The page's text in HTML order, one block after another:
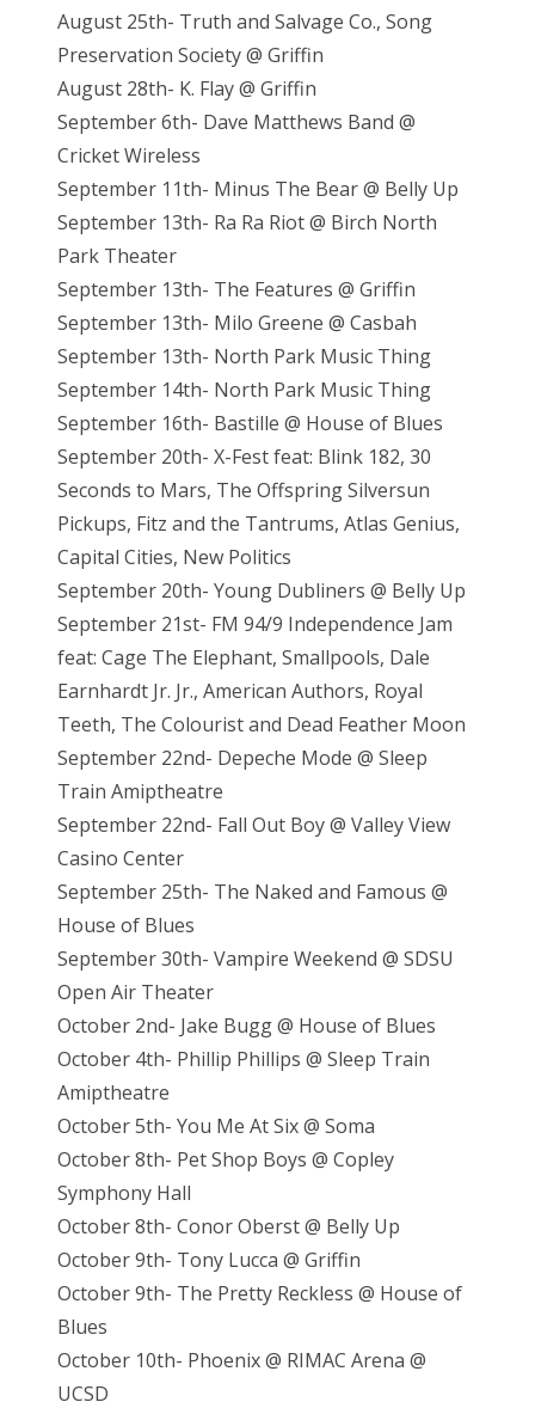
August 25th- Truth and Salvage Co., Song
Preservation Society @ Griffin
August 28th- K. Flay @ Griffin
September 6th- Dave Matthews Band @
Cricket Wireless
September 11th- Minus The Bear @ Belly Up
September 13th- Ra Ra Riot @ Birch North
Park Theater
September 13th- The Features @ Griffin
September 13th- Milo Greene @ Casbah
September 13th- North Park Music Thing
September 14th- North Park Music Thing
September 16th- Bastille @ House of Blues
September 20th- X-Fest feat: Blink 182, 30
Seconds to Mars, The Offspring Silversun
Pickups, Fitz and the Tantrums, Atlas Genius,
Capital Cities, New Politics
September 20th- Young Dubliners @ Belly Up
September 21st- FM 94/9 Independence Jam
feat: Cage The Elephant, Smallpools, Dale
Earnhardt Jr. Jr., American Authors, Royal
Teeth, The Colourist and Dead Feather Moon
September 22nd- Depeche Mode @ Sleep
Train Amiptheatre
September 22nd- Fall Out Boy @ Valley View
Casino Center
September 25th- The Naked and Famous @
House of Blues
September 30th- Vampire Weekend @ SDSU
Open Air Theater
October 2nd- Jake Bugg @ House of Blues
October 4th- Phillip Phillips @ Sleep Train
Amiptheatre
October 5th- You Me At Six @ Soma
October 8th- Pet Shop Boys @ Copley
Symphony Hall
October 8th- Conor Oberst @ Belly Up
October 9th- Tony Lucca @ Griffin
October 9th- The Pretty Reckless @ House of
Blues
October 10th- Phoenix @ RIMAC Arena @
UCSD